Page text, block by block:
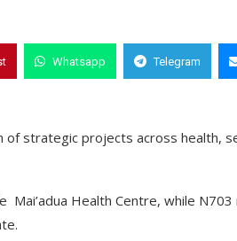
Whatsapp Telegram
of strategic projects across health,
Health Centre, while